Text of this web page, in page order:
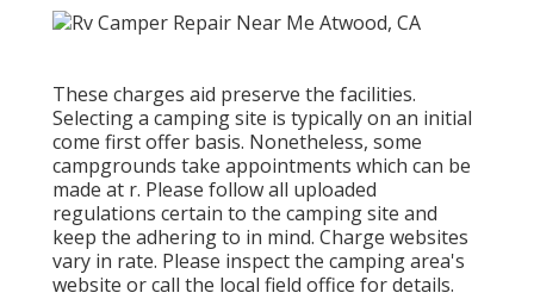
These charges aid preserve the facilities.
Selecting a camping site is typically on an initial
come first offer basis. Nonetheless, some
campgrounds take appointments which can be
made at r. Please follow all uploaded
regulations certain to the camping site and
keep the adhering to in mind. Charge websites
vary in rate. Please inspect the camping area's
website or call the local field office for details.